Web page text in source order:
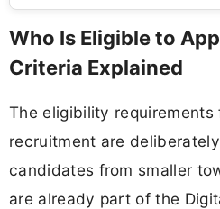
Who Is Eligible to
Criteria Explained
The eligibility requirements
recruitment are
candidates from smaller
are already part of the